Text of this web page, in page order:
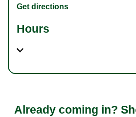
Get directions
Hours
Already coming in?